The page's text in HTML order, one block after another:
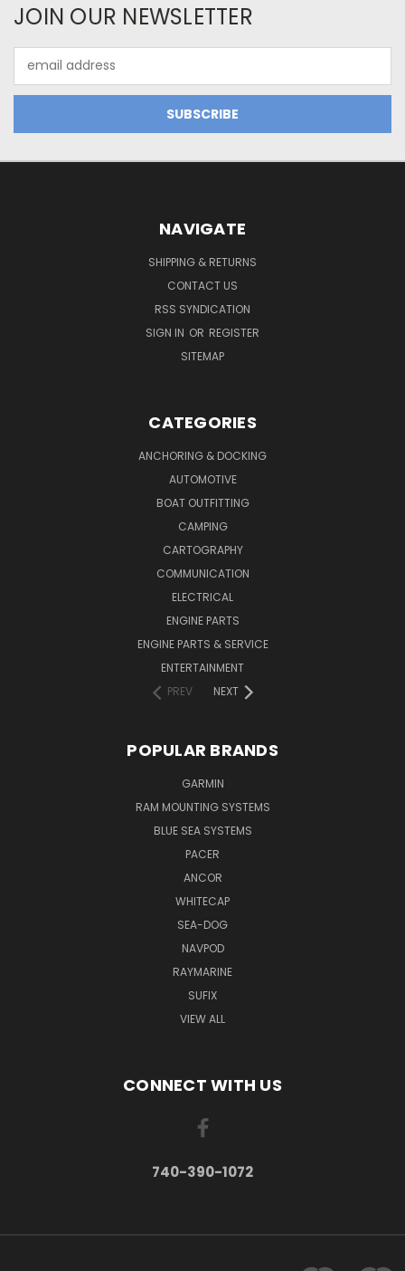
JOIN OUR NEWSLETTER
Address
NAVIGATE
SHIPPING & RETURNS
CONTACT US
RSS SYNDICATION
SIGN IN OR REGISTER
SITEMAP
CATEGORIES
ANCHORING & DOCKING
AUTOMOTIVE
BOAT OUTFITTING
CAMPING
CARTOGRAPHY
COMMUNICATION
ELECTRICAL
ENGINE PARTS
ENGINE PARTS & SERVICE
ENTERTAINMENT
PREV
NEXT
POPULAR BRANDS
GARMIN
RAM MOUNTING SYSTEMS
BLUE SEA SYSTEMS
PACER
ANCOR
WHITECAP
SEA-DOG
NAVPOD
RAYMARINE
SUFIX
VIEW ALL
CONNECT WITH US
740-390-1072